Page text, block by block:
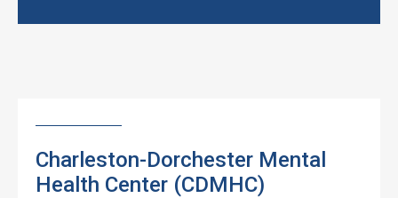
Charleston-Dorchester Mental
Health Center (CDMHC)